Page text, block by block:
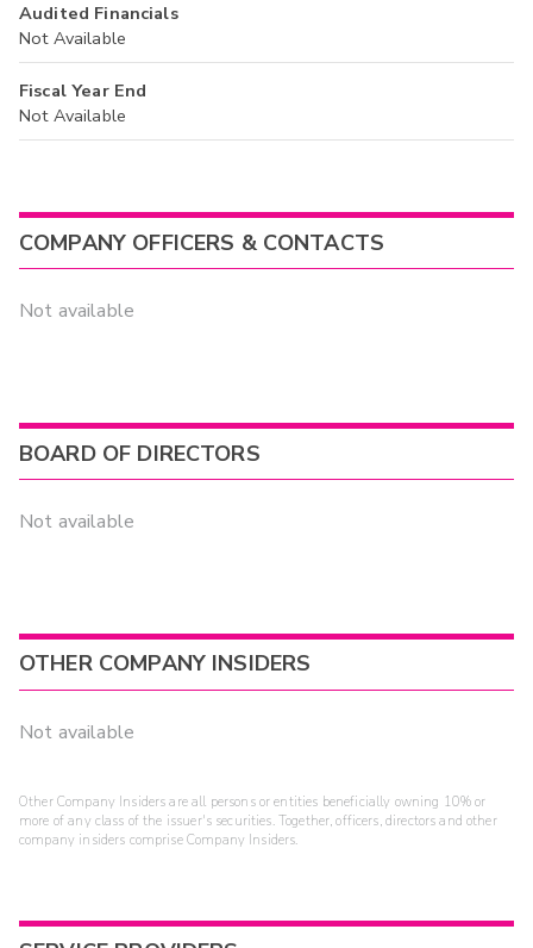
Audited Financials
Not Available
Fiscal Year End
Not Available
COMPANY OFFICERS & CONTACTS
Not available
BOARD OF DIRECTORS
Not available
OTHER COMPANY INSIDERS
Not available
Other Company Insiders are all persons or entities beneficially owning 10% or
more of any class of the issuer's securities. Together, officers, directors and other
company insiders comprise Company Insiders.